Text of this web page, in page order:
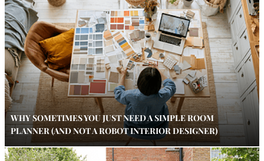
WHY SOMETIMES YOU JUST NEED A SIMPLE ROOM
PLANNER (AND NOT A ROBOT INTERIOR DESIGNER)